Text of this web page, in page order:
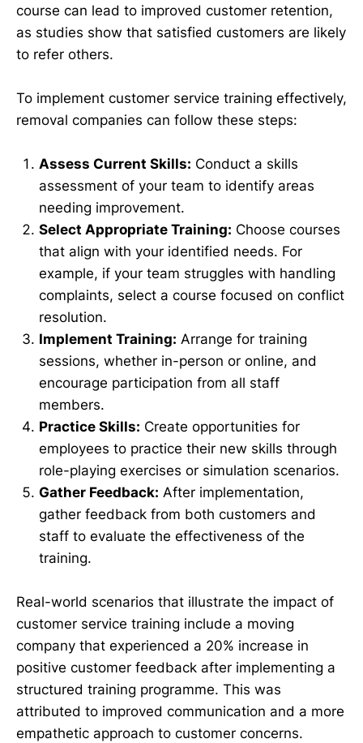
course can lead to improved customer retention,
as studies show that satisfied customers are likely
to refer others.
To implement customer service training effectively,
removal companies can follow these steps:
Assess Current Skills: Conduct a skills
assessment of your team to identify areas
needing improvement.
Select Appropriate Training: Choose courses
that align with your identified needs. For
example, if your team struggles with handling
complaints, select a course focused on conflict
resolution.
Implement Training: Arrange for training
sessions, whether in-person or online, and
encourage participation from all staff
members.
Practice Skills: Create opportunities for
employees to practice their new skills through
role-playing exercises or simulation scenarios.
Gather Feedback: After implementation,
gather feedback from both customers and
staff to evaluate the effectiveness of the
training.
Real-world scenarios that illustrate the impact of
customer service training include a moving
company that experienced a 20% increase in
positive customer feedback after implementing a
structured training programme. This was
attributed to improved communication and a more
empathetic approach to customer concerns.